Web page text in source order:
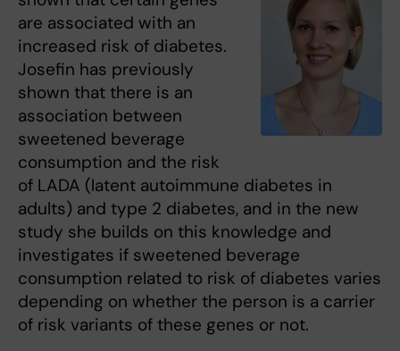
are associated with an
increased risk of diabetes.
Josefin has previously
shown that there is an
association between
sweetened beverage
consumption and the risk
of LADA (latent autoimmune diabetes in
adults) and type 2 diabetes, and in the new
study she builds on this knowledge and
investigates if sweetened beverage
consumption related to risk of diabetes varies
depending on whether the person is a carrier
of risk variants of these genes or not.